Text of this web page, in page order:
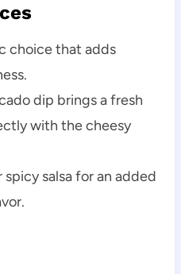
choice that adds
dip brings a fresh
with the cheesy
spicy salsa for an added